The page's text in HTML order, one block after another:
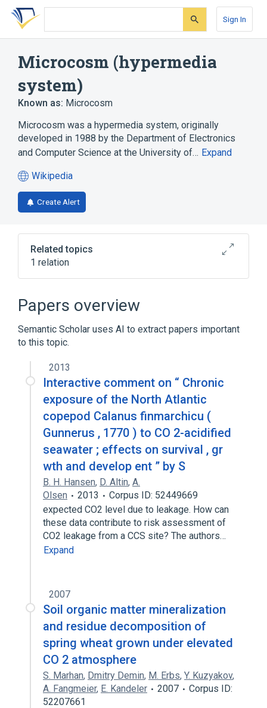
Skip
search
Skip
Skip
account
Sign In
Microcosm (hypermedia
system)
Known as: Microcosm
Microcosm was a hypermedia system, originally
developed in 1988 by the Department of Electronics
and Computer Science at the University of… Expand
Wikipedia
(opens
in
a
tab)
Create Alert
Related topics
1 relation
Hypermedia
Papers overview
Semantic Scholar uses AI to extract papers important
to this topic.
2013
Interactive comment on “ Chronic
exposure of the North Atlantic
copepod Calanus finmarchicu (
Gunnerus , 1770 ) to CO 2-acidified
seawater ; effects on survival , gr
wth and develop ent ” by S
B. H. Hansen, D. Altin, A.
Olsen
2013
Corpus ID: 52449669
expected CO2 level due to leakage. How can
these data contribute to risk assessment of
CO2 leakage from a CCS site? The authors…
Expand
2007
Soil organic matter mineralization
and residue decomposition of
spring wheat grown under elevated
CO 2 atmosphere
S. Marhan, Dmitry Demin, M. Erbs, Y. Kuzyakov,
A. Fangmeier, E. Kandeler 2007
Corpus ID:
52207661